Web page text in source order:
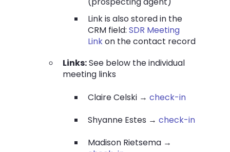
Link is also stored in the
CRM field: SDR Meeting
Linkon the contact record
Links:See below the individual
meeting links
Claire Celski → check-in
Shyanne Estes → check-in
Madison Rietsema →